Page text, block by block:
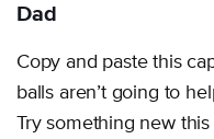
Dad
Copy and paste this
balls aren’t going to
Try something new